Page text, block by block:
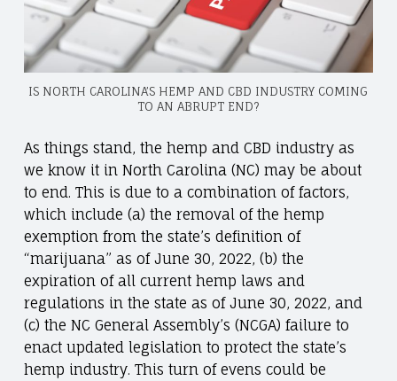
IS NORTH CAROLINA’S HEMP AND CBD INDUSTRY COMING
TO AN ABRUPT END?
As things stand, the hemp and CBD industry as
we know it in North Carolina (NC) may be about
to end. This is due to a combination of factors,
which include (a) the removal of the hemp
exemption from the state’s definition of
“marijuana” as of June 30, 2022, (b) the
expiration of all current hemp laws and
regulations in the state as of June 30, 2022, and
(c) the NC General Assembly’s (NCGA) failure to
enact updated legislation to protect the state’s
hemp industry. This turn of evens could be